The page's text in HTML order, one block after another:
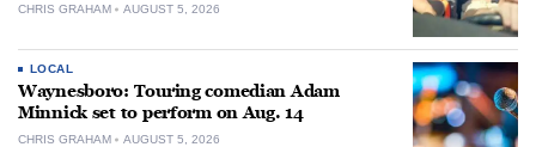
CHRIS GRAHAM AUGUST 5, 2026
LOCAL
Waynesboro: Touring comedian Adam
Minnick set to perform on Aug. 14
CHRIS GRAHAM AUGUST 5, 2026